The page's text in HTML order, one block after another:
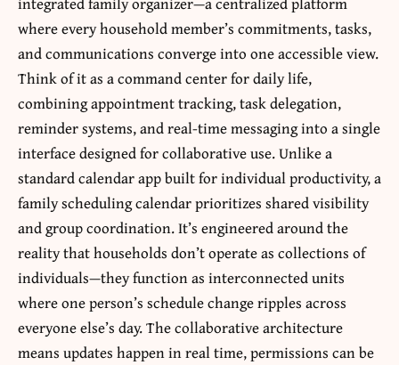
where every household member’s commitments, tasks,
and communications converge into one accessible view.
Think of it as a command center for daily life,
combining appointment tracking, task delegation,
reminder systems, and real-time messaging into a single
interface designed for collaborative use. Unlike a
standard calendar app built for individual productivity, a
family scheduling calendar prioritizes shared visibility
and group coordination. It’s engineered around the
reality that households don’t operate as collections of
individuals—they function as interconnected units
where one person’s schedule change ripples across
everyone else’s day. The collaborative architecture
means updates happen in real time, permissions can be